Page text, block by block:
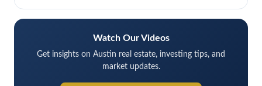
Watch Our Videos
Get insights on Austin real estate, investing tips, and
market updates.